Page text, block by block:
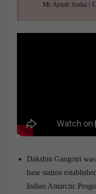
Mr Ayush Sinha |
Dakshin Gangotri
base station
Indian Antarctic